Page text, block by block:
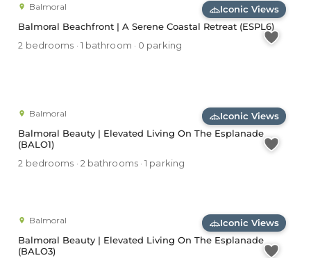
Iconic Views
Balmoral Beachfront | A Serene Coastal Retreat (ESPL6)
Balmoral
2 bedrooms · 1 bathroom · 0 parking
Iconic Views
Balmoral Beauty | Elevated Living On The Esplanade
(BALO1)
Balmoral
2 bedrooms · 2 bathrooms · 1 parking
Iconic Views
Balmoral Beauty | Elevated Living On The Esplanade
(BALO3)
Balmoral